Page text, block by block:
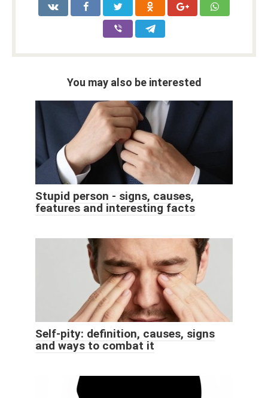
You may also be interested
Stupid person - signs, causes,
features and interesting facts
Self-pity: definition, causes, signs
and ways to combat it